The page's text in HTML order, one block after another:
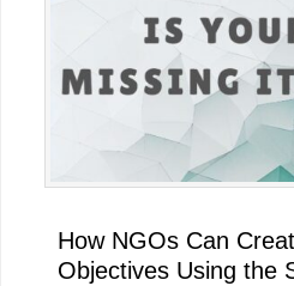
How NGOs Can
Objectives Using the